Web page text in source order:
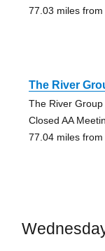
77.03 miles
The River
The River Group
Closed AA
77.04 miles